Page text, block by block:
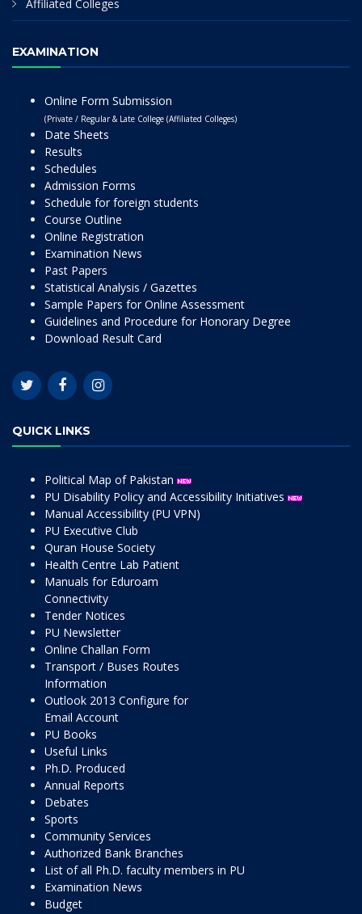
Affiliated Colleges
EXAMINATION
Online Form Submission
(Private / Regular & Late College (Affiliated Colleges)
Date Sheets
Results
Schedules
Admission Forms
Schedule for foreign students
Course Outline
Online Registration
Examination News
Past Papers
Statistical Analysis / Gazettes
Sample Papers for Online Assessment
Guidelines and Procedure for Honorary Degree
Download Result Card
QUICK LINKS
Political Map of Pakistan
PU Disability Policy and Accessibility Initiatives
Manual Accessibility (PU VPN)
PU Executive Club
Quran House Society
Health Centre Lab Patient
Manuals for Eduroam
Connectivity
Tender Notices
PU Newsletter
Online Challan Form
Transport / Buses Routes
Information
Outlook 2013 Configure for
Email Account
PU Books
Useful Links
Ph.D. Produced
Annual Reports
Debates
Sports
Community Services
Authorized Bank Branches
List of all Ph.D. faculty members in PU
Examination News
Budget